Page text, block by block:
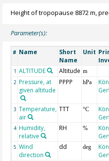
Height of tropopause 8872 m,
Parameter(s):
# Name
Short
Name
Unit
1 ALTITUDE Altitude m
2 Pressure, at
given altitude
PPPP hPa
3 Temperature,
air
TTT °C
4 Humidity,
relative
RH %
5 Wind
direction
dd deg